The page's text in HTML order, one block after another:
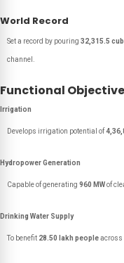
World Record
Set a record by pouring 32,315.5
channel.
Functional
Irrigation
Develops irrigation potential of
Hydropower Generation
Capable of generating 960 MWof
Drinking Water Supply
To benefit 28.50 lakh peopleacross